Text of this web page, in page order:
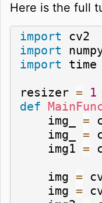
Here is the full
import
import
import time
resizer = 1
def
    img_
=
    img_
=
    img1
=
    img
=
    img
=